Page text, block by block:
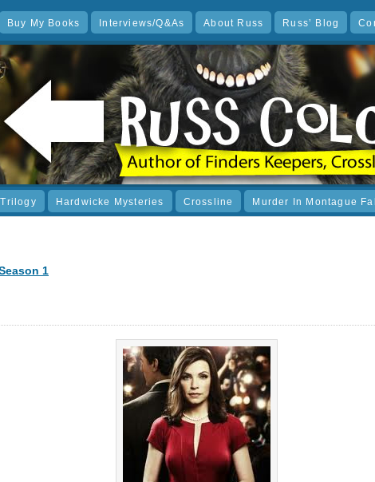
Buy My Books Interviews/Q&As About Russ Russ’ Blog
Hardwicke Mysteries Crossline Murder In Montague
1